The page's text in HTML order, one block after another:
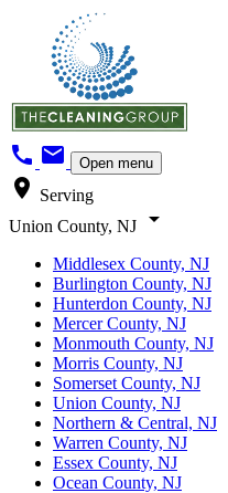
call mail Open menu
location_on Serving
Union County, NJ
arrow_drop_down
Middlesex County, NJ
Burlington County, NJ
Hunterdon County, NJ
Mercer County, NJ
Monmouth County, NJ
Morris County, NJ
Somerset County, NJ
Union County, NJ
Northern & Central, NJ
Warren County, NJ
Essex County, NJ
Ocean County, NJ